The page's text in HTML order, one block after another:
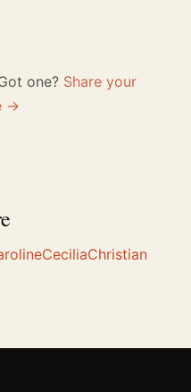
one? Share your
→
CeciliaChristian